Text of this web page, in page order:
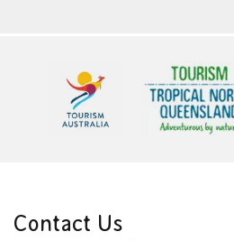
Contact Us